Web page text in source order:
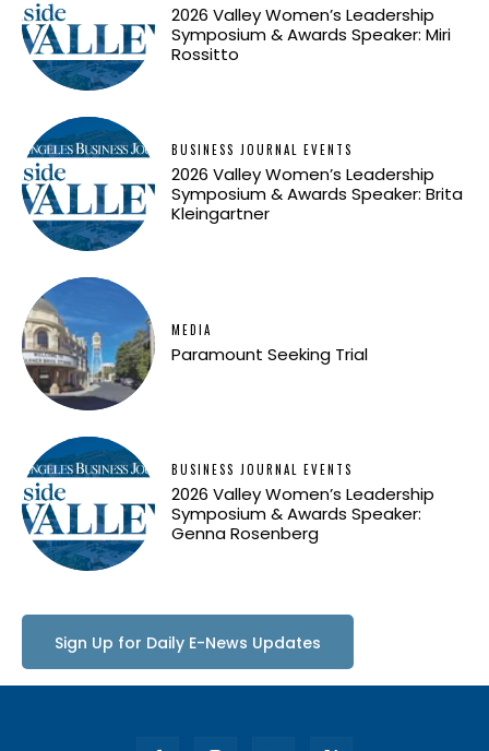
2026 Valley Women’s Leadership
Symposium & Awards Speaker: Miri
Rossitto
BUSINESS JOURNAL EVENTS
2026 Valley Women’s Leadership
Symposium & Awards Speaker: Brita
Kleingartner
MEDIA
Paramount Seeking Trial
BUSINESS JOURNAL EVENTS
2026 Valley Women’s Leadership
Symposium & Awards Speaker:
Genna Rosenberg
Sign Up for Daily E-News Updates